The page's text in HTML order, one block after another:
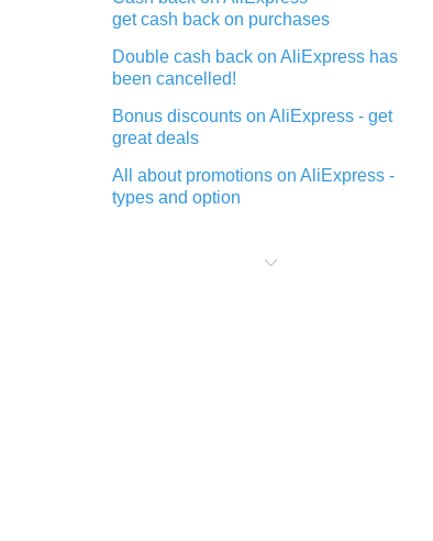
get cash back on purchases
Double cash back on AliExpress has
been cancelled!
Bonus discounts on AliExpress - get
great deals
All about promotions on AliExpress -
types and option
purchases on AliExpress - short and